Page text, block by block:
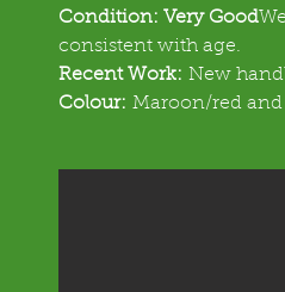
Condition: Very Good
consistent with age.
Recent Work: New
Colour: Maroon/red and